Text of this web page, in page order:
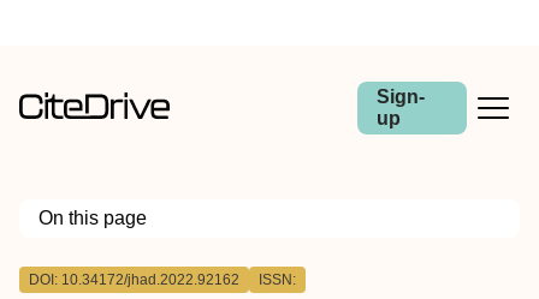
Sign-
up
On this page
Outline
DOI: 10.34172/jhad.2022.92162 ISSN: